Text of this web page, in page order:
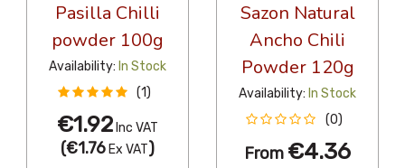
Pasilla Chilli
powder 100g
Availability: In Stock
(1)
€1.92 Inc VAT
(€1.76 Ex VAT)
Sazon Natural
Ancho Chili
Powder 120g
Availability: In Stock
(0)
From €4.36